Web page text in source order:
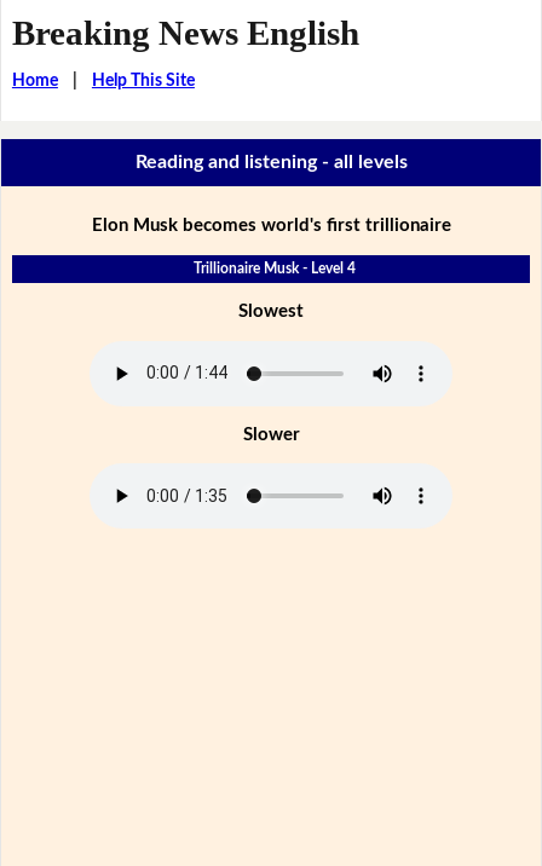
Breaking News English
Home| Help This Site
Reading and listening - all levels
Elon Musk becomes world's first trillionaire
Trillionaire Musk - Level 4
Slowest
Slower